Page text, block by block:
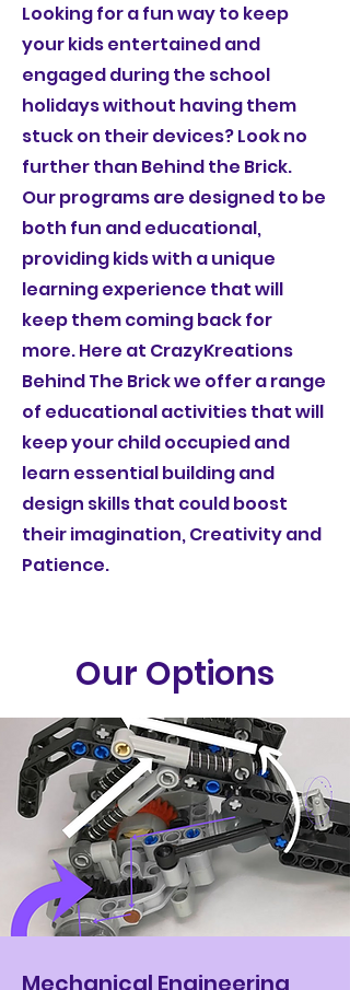
Looking for a fun way to keep
your kids entertained and
engaged during the school
holidays without having them
stuck on their devices? Look no
further than Behind the Brick.
Our programs are designed to be
both fun and educational,
providing kids with a unique
learning experience that will
keep them coming back for
more. Here at CrazyKreations
Behind The Brick we offer a range
of educational activities that will
keep your child occupied and
learn essential building and
design skills that could boost
their imagination, Creativity and
Patience.
Our Options
Mechanical Engineering